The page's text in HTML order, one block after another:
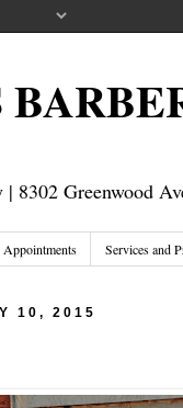
8302 Greenwood
Appointments Services and
10, 2015